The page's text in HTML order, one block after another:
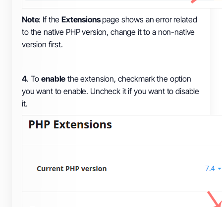
Note: If theExtensionspage shows an error related
to the native PHP version, change it to a non-native
version first.
4. Toenable the extension, checkmark the option
you want to enable. Uncheck it if you want to disable
it.